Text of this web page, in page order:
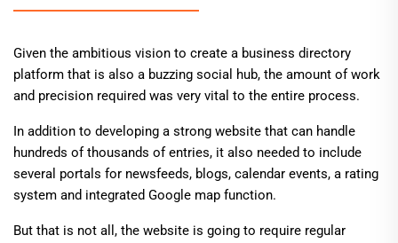
Given the ambitious vision to create a business directory
platform that is also a buzzing social hub, the amount of work
and precision required was very vital to the entire process.
In addition to developing a strong website that can handle
hundreds of thousands of entries, it also needed to include
several portals for newsfeeds, blogs, calendar events, a rating
system and integrated Google map function.
But that is not all, the website is going to require regular